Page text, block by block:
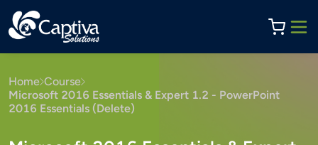
Home Course
Microsoft 2016 Essentials & Expert 1.2 - PowerPoint
2016 Essentials (Delete)